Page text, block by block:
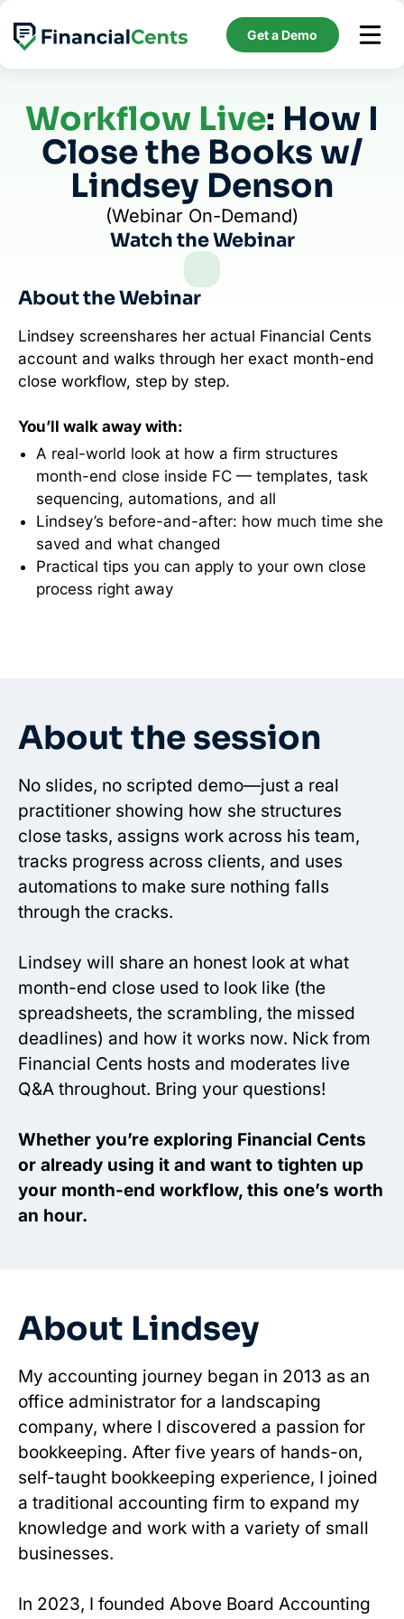
Skip
content
Get a Demo
Workflow Live: How I
Close the Books w/
Lindsey Denson
(Webinar On-Demand)
Watch the Webinar
About the Webinar
Lindsey screenshares her actual Financial Cents
account and walks through her exact month-end
close workflow, step by step.
You’ll walk away with:
A real-world look at how a firm structures
month-end close inside FC — templates, task
sequencing, automations, and all
Lindsey’s before-and-after: how much time she
saved and what changed
Practical tips you can apply to your own close
process right away
About the session
No slides, no scripted demo—just a real
practitioner showing how she structures
close tasks, assigns work across his team,
tracks progress across clients, and uses
automations to make sure nothing falls
through the cracks.
Lindsey will share an honest look at what
month-end close used to look like (the
spreadsheets, the scrambling, the missed
deadlines) and how it works now. Nick from
Financial Cents hosts and moderates live
Q&A throughout. Bring your questions!
Whether you’re exploring Financial Cents
or already using it and want to tighten up
your month-end workflow, this one’s worth
an hour.
About Lindsey
My accounting journey began in 2013 as an
office administrator for a landscaping
company, where I discovered a passion for
bookkeeping. After five years of hands-on,
self-taught bookkeeping experience, I joined
a traditional accounting firm to expand my
knowledge and work with a variety of small
businesses.
In 2023, I founded Above Board Accounting